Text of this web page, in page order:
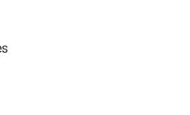
for GLP standards and
in fast